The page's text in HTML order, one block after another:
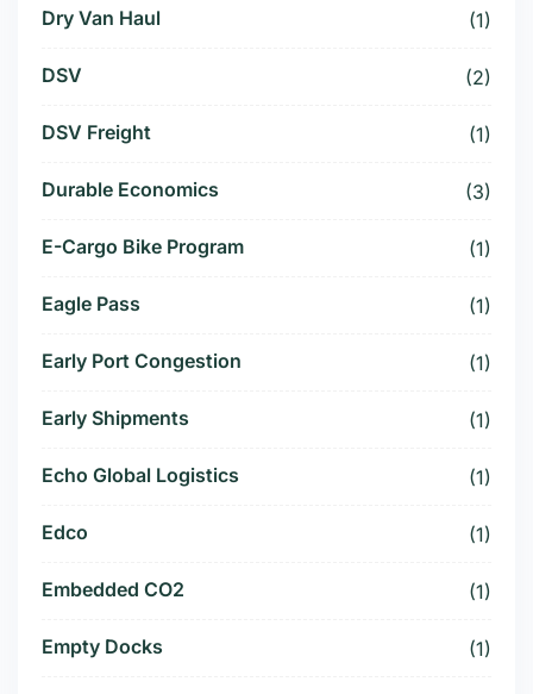
Dry Van Haul (1)
DSV (2)
DSV Freight (1)
Durable Economics (3)
E-Cargo Bike Program (1)
Eagle Pass (1)
Early Port Congestion (1)
Early Shipments (1)
Echo Global Logistics (1)
Edco (1)
Embedded CO2 (1)
Empty Docks (1)